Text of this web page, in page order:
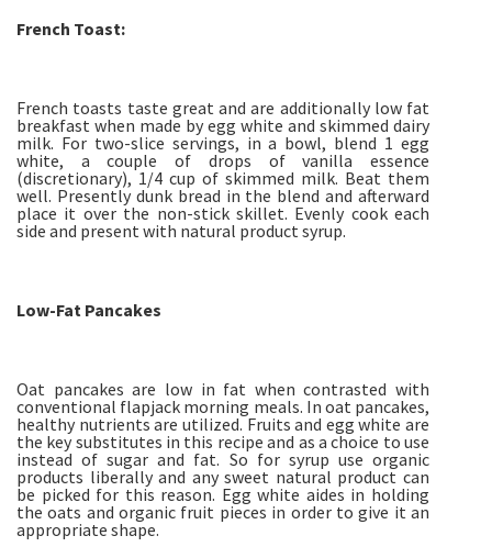
French Toast:
French toasts taste great and are additionally low fat
breakfast when made by egg white and skimmed dairy
milk. For two-slice servings, in a bowl, blend 1 egg
white, a couple of drops of vanilla essence
(discretionary), 1/4 cup of skimmed milk. Beat them
well. Presently dunk bread in the blend and afterward
place it over the non-stick skillet. Evenly cook each
side and present with natural product syrup.
Low-Fat Pancakes
Oat pancakes are low in fat when contrasted with
conventional flapjack morning meals. In oat pancakes,
healthy nutrients are utilized. Fruits and egg white are
the key substitutes in this recipe and as a choice to use
instead of sugar and fat. So for syrup use organic
products liberally and any sweet natural product can
be picked for this reason. Egg white aides in holding
the oats and organic fruit pieces in order to give it an
appropriate shape.